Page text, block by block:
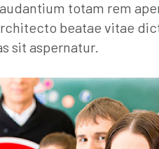
totam rem
beatae vitae
sit aspernatur.